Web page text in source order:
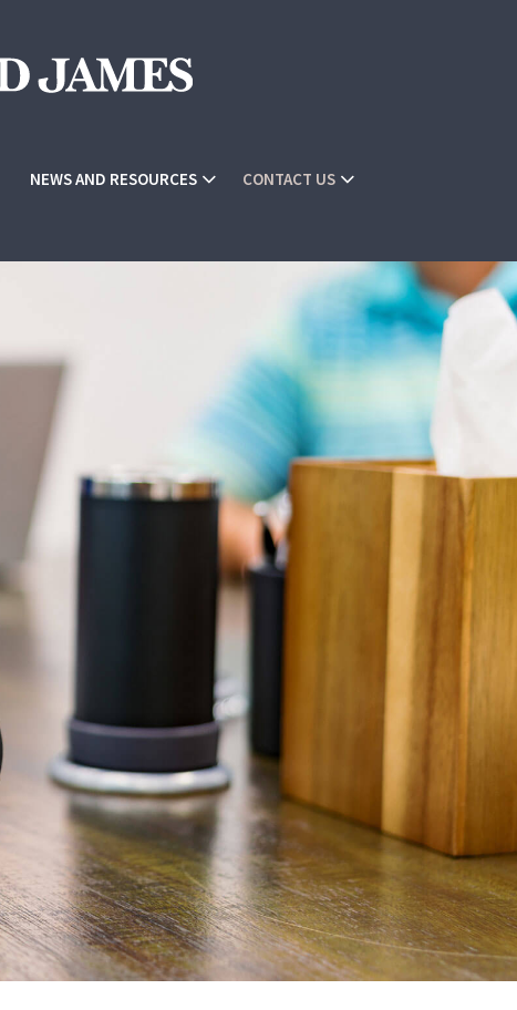
NEWS AND RESOURCES CONTACT US